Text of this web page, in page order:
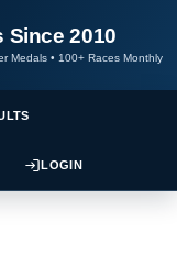
Since 2010
Medals • 100+ Races Monthly
LOGIN